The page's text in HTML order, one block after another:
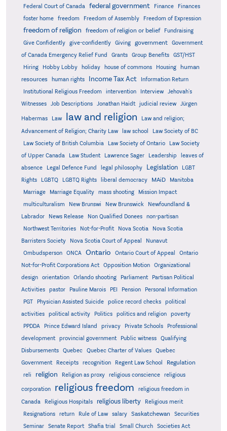
Federal Court of Canada federal government Finance
Finances
foster home
freedom Freedom of Assembly Freedom of Expression
freedom of religion freedom of religion or belief
Fundraising
Give Confidently
give-confidently Giving government
Government
of Canada Emergency Relief Fund
Grants Group Benefits
GST/HST
Hiring
Hobby Lobby holiday house of commons Housing
human
resources
human rights Income Tax Act
Information Return
Institutional Religious Freedom
intervention Interview
Jehovah's
Witnesses
Job Descriptions Jonathan Haidt judicial review Jürgen
Habermas Law law and religion
Law and religion;
Advancement of Religion; Charity Law
law school
Law Society of BC
Law Society of British Columbia
Law Society of Ontario
Law Society
of Upper Canada
Law Student Lawrence Sager Leadership
leaves of
absence
Legal Defence Fund legal philosophy Legislation
LGBT
Rights
LGBTQ LGBTQ Rights liberal democracy MAiD Manitoba
Marriage Marriage Equality mass shooting
Mission Impact
multiculturalism
New Brunswi New Brunswick
Newfoundland &
Labrador
News Release Non Qualified Donees
non-partisan
Northwest Territories
Not-for-Profit Nova Scotia
Nova Scotia
Barristers Society
Nova Scotia Court of Appeal
Nunavut
Ombudsperson
ONCA Ontario Ontario Court of Appeal
Ontario
Not-for-Profit Corporations Act
Opposition Motion
Organizational
design
orientation Orlando shooting Parliament
Partisan Political
Activities
pastor Pauline Marois PEI Pension
Personal Information
PGT
Physician Assisted Suicide police record checks
political
activities
political activity Politics politics and religion
poverty
PPDDA
Prince Edward Island privacy Private Schools
Professional
development
provincial government Public witness
Qualifying
Disbursements
Quebec Quebec Charter of Values
Quebec
Government
Receipts recognition Regent Law School Regulation
reli religion Religion as proxy religious conscience religious
corporation religious freedom
religious freedom in
Canada
Religious Hospitals religious liberty
Religious merit
Resignations
return Rule of Law salary Saskatchewan
Securities
Seminar
Senate Report Shafia trial Small Church
Societies Act